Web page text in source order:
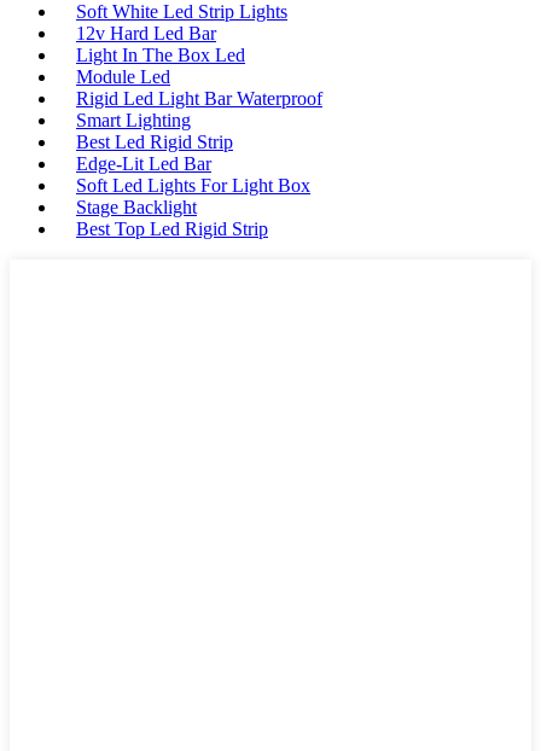
Soft White Led Strip Lights
12v Hard Led Bar
Light In The Box Led
Module Led
Rigid Led Light Bar Waterproof
Smart Lighting
Best Led Rigid Strip
Edge-Lit Led Bar
Soft Led Lights For Light Box
Stage Backlight
Best Top Led Rigid Strip